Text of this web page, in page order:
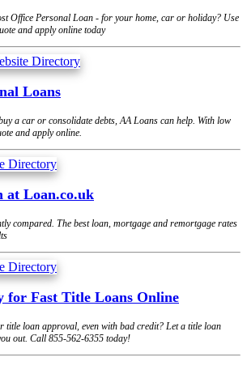
Office Personal Loan - for your home, car or holiday? Use
and apply online today
Loans
a car or consolidate debts, AA Loans can help. With low
and apply online.
at Loan.co.uk
compared. The best loan, mortgage and remortgage rates
for Fast Title Loans Online
title loan approval, even with bad credit? Let a title loan
out. Call 855-562-6355 today!